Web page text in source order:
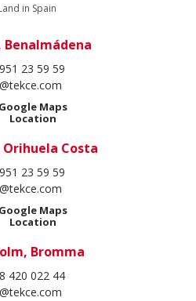
in Spain
Benalmádena
23 59 59
Google Maps
Location
Costa
23 59 59
Google Maps
Location
Bromma
420 022 44